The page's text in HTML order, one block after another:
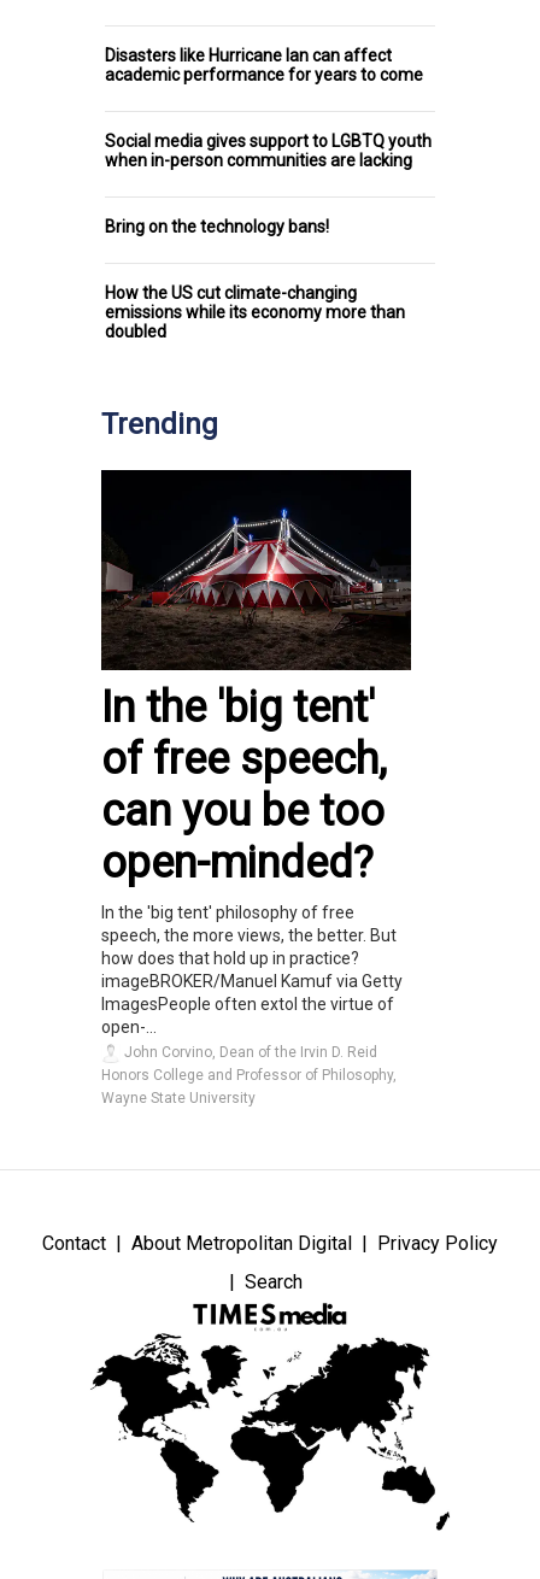
Disasters like Hurricane Ian can affect
academic performance for years to come
Social media gives support to LGBTQ youth
when in-person communities are lacking
Bring on the technology bans!
How the US cut climate-changing
emissions while its economy more than
doubled
Trending
In the 'big tent'
of free speech,
can you be too
open-minded?
In the 'big tent' philosophy of free
speech, the more views, the better. But
how does that hold up in practice?
imageBROKER/Manuel Kamuf via Getty
ImagesPeople often extol the virtue of
open-...
John Corvino, Dean of the Irvin D. Reid
Honors College and Professor of Philosophy,
Wayne State University
Contact About Metropolitan Digital
Privacy Policy
Search